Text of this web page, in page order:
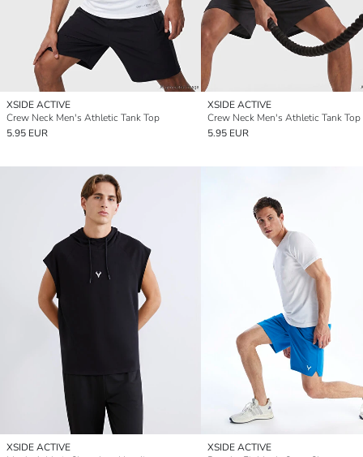
XSIDE ACTIVE
Crew Neck Men's Athletic Tank Top
5.95 EUR
XSIDE ACTIVE
Crew Neck Men's Athletic Tank Top
5.95 EUR
XSIDE ACTIVE
XSIDE ACTIVE